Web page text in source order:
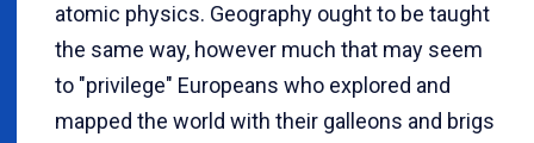
atomic physics. Geography ought to be taught
the same way, however much that may seem
to "privilege" Europeans who explored and
mapped the world with their galleons and brigs